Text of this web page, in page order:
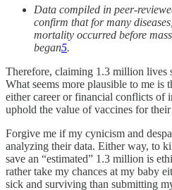
Data compiled in peer-
confirm that for many
mortality occurred before
began5.
Therefore, claiming 1.3 million lives
What seems more plausible to me is
either career or financial conflicts of
uphold the value of vaccines for their
Forgive me if my cynicism and
analyzing their data. Either way, to
save an “estimated” 1.3 million is
rather take my chances at my baby
sick and surviving than submitting